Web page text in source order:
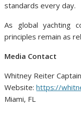
standards every day.
As global yachting
principles remain as
Media Contact
Whitney Reiter Captain
Website:https://
Miami, FL